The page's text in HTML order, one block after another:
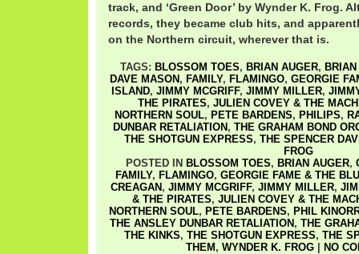
track, and ‘Green Door’ by Wynder K. Frog.
records, they became club hits, and
on the Northern circuit, wherever that is.
TAGS: BLOSSOM TOES, BRIAN AUGER,
DAVE MASON , FAMILY, FLAMINGO, GEORGIE
ISLAND, JIMMY MCGRIFF, JIMMY MILLER,
THE PIRATES, JULIEN COVEY & THE
NORTHERN SOUL, PETE BARDENS, PHILIPS,
DUNBAR RETALIATION , THE GRAHAM BOND
THE SHOTGUN EXPRESS, THE SPENCER
FROG
POSTED IN BLOSSOM TOES, BRIAN AUGER,
FAMILY, FLAMINGO, GEORGIE FAME & THE
CREAGAN , JIMMY MCGRIFF, JIMMY MILLER,
& THE PIRATES, JULIEN COVEY & THE
NORTHERN SOUL, PETE BARDENS, PHIL
THE ANSLEY DUNBAR RETALIATION , THE
THE KINKS, THE SHOTGUN EXPRESS, THE
THEM , WYNDER K. FROG| NO